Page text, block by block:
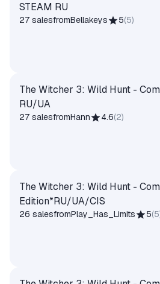
STEAM RU
27 salesfromBellakeys 5(5)
The Witcher 3: Wild Hunt -
RU/UA
27 salesfromHann 4.6(2)
The Witcher 3: Wild Hunt -
Edition*RU/UA/CIS
26 salesfromPlay_Has_Limits 5(5